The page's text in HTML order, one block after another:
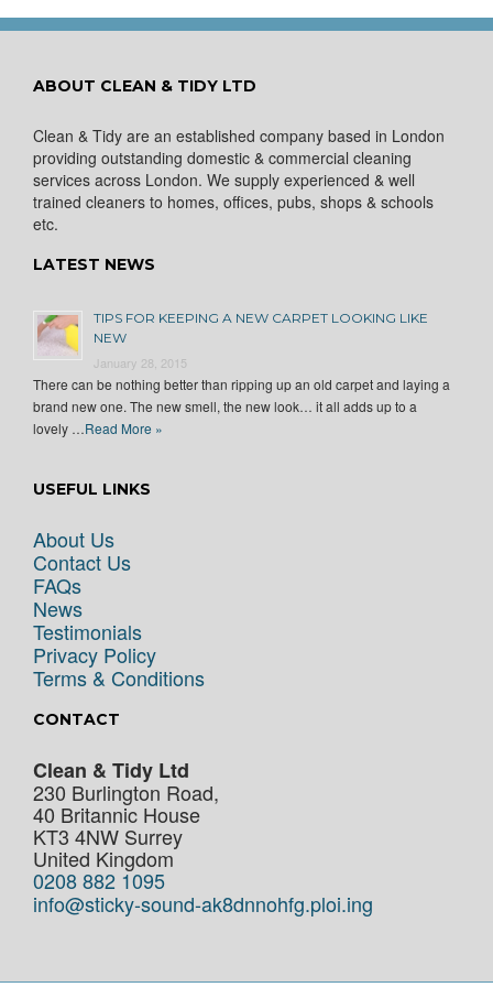
ABOUT CLEAN & TIDY LTD
Clean & Tidy are an established company based in London
providing outstanding domestic & commercial cleaning
services across London. We supply experienced & well
trained cleaners to homes, offices, pubs, shops & schools
etc.
LATEST NEWS
TIPS FOR KEEPING A NEW CARPET LOOKING LIKE
NEW
January 28, 2015
There can be nothing better than ripping up an old carpet and laying a
brand new one. The new smell, the new look… it all adds up to a
lovely …Read More »
USEFUL LINKS
About Us
Contact Us
FAQs
News
Testimonials
Privacy Policy
Terms & Conditions
CONTACT
Clean & Tidy Ltd
230 Burlington Road,
40 Britannic House
KT3 4NW Surrey
United Kingdom
0208 882 1095
info@sticky-sound-ak8dnnohfg.ploi.ing